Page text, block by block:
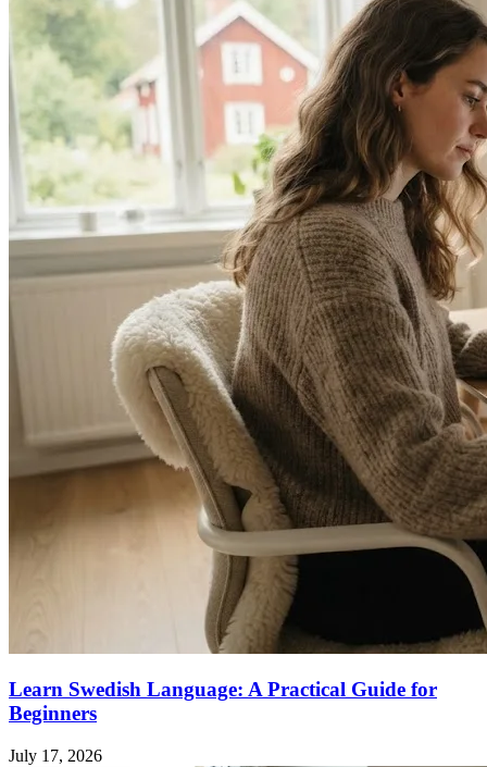
Learn Swedish Language: A Practical Guide for
Beginners
July 17, 2026